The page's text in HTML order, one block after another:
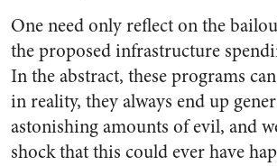
One need only reflect on the
the proposed infrastructure
In the abstract, these programs
in reality, they always end up
astonishing amounts of evil, and
shock that this could ever have